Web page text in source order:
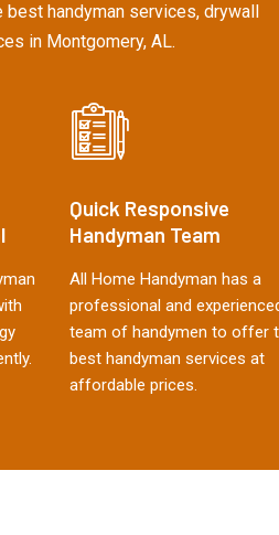
handyman services, drywall
in Montgomery, AL.
Quick Responsive
Handyman Team
All Home Handyman has a
professional and
team of handymen to offer
best handyman services at
affordable prices.